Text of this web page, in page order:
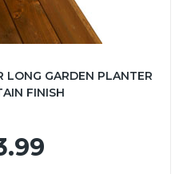
LONG GARDEN PLANTER
FINISH